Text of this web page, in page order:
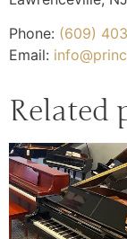
Phone: (609)
Email:
Related